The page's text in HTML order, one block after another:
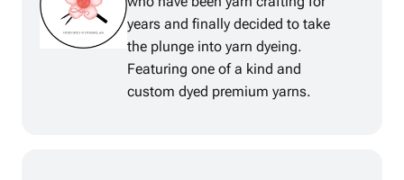
years and finally decided to take
the plunge into yarn dyeing.
Featuring one of a kind and
custom dyed premium yarns.